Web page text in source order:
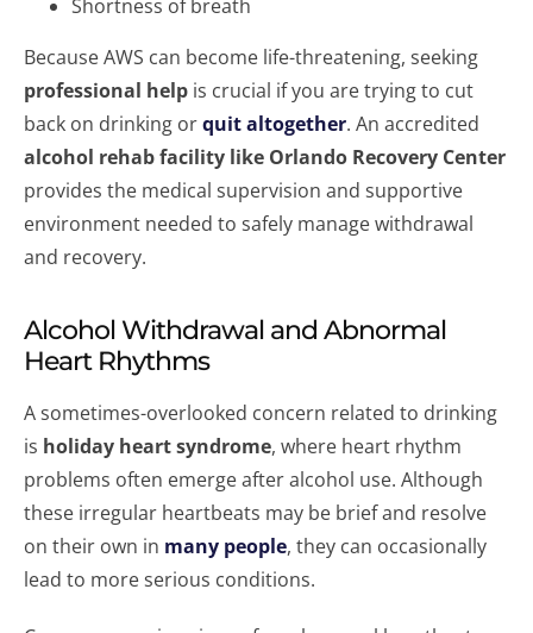
Shortness of breath
Because AWS can become life-threatening, seeking
professional help is crucial if you are trying to cut
back on drinking orquit altogether. An accredited
alcohol rehab facility like Orlando Recovery Center
provides the medical supervision and supportive
environment needed to safely manage withdrawal
and recovery.
Alcohol Withdrawal and Abnormal
Heart Rhythms
A sometimes-overlooked concern related to drinking
is holiday heart syndrome, where heart rhythm
problems often emerge after alcohol use. Although
these irregular heartbeats may be brief and resolve
on their own in many people, they can occasionally
lead to more serious conditions.